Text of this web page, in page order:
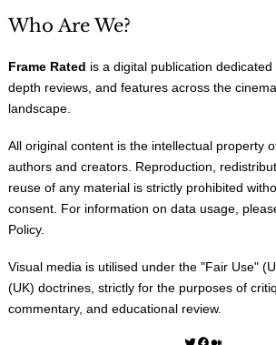
Who Are We?
Frame Rated is a digital publication
depth reviews, and features across the
landscape.
All original content is the intellectual property
authors and creators. Reproduction,
reuse of any material is strictly prohibited
consent. For information on data usage,
Policy.
Visual media is utilised under the "Fair Use"
(UK) doctrines, strictly for the purposes of
commentary, and educational review.
Twitter Facebook Medium